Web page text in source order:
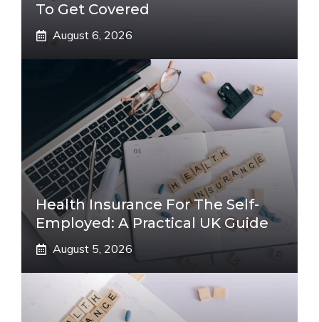
To Get Covered
August 6, 2026
Health Insurance For The Self-
Employed: A Practical UK Guide
August 5, 2026